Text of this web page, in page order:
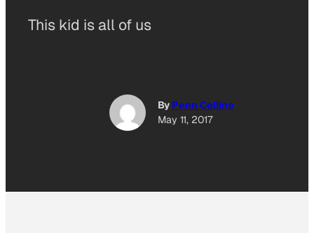
This kid is all of us
By Penn Collins
May 11, 2017